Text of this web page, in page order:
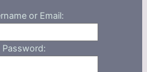
or Email:
Password: